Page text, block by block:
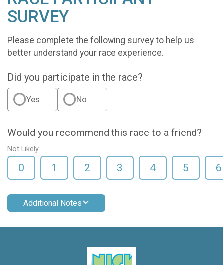
SURVEY
Please complete the following survey to help us
better understand your race experience.
Did you participate in the race?
Yes No
Would you recommend this race to a friend?
Not Likely
0 1 2 3 4 5 6
Additional Notes